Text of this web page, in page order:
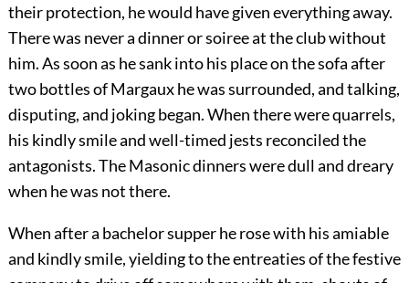
their protection, he would have given everything away.
There was never a dinner or soiree at the club without
him. As soon as he sank into his place on the sofa after
two bottles of Margaux he was surrounded, and talking,
disputing, and joking began. When there were quarrels,
his kindly smile and well-timed jests reconciled the
antagonists. The Masonic dinners were dull and dreary
when he was not there.
When after a bachelor supper he rose with his amiable
and kindly smile, yielding to the entreaties of the festive